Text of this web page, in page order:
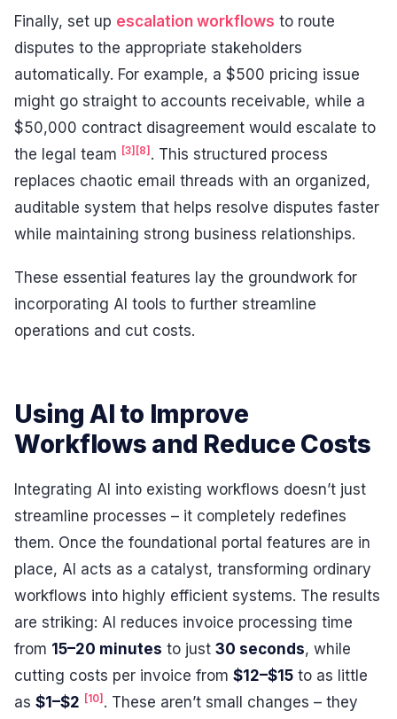
Finally, set up escalation workflows to route
disputes to the appropriate stakeholders
automatically. For example, a $500 pricing issue
might go straight to accounts receivable, while a
$50,000 contract disagreement would escalate to
the legal team [3][8]. This structured process
replaces chaotic email threads with an organized,
auditable system that helps resolve disputes faster
while maintaining strong business relationships.
These essential features lay the groundwork for
incorporating AI tools to further streamline
operations and cut costs.
Using AI to Improve
Workflows and Reduce Costs
Integrating AI into existing workflows doesn’t just
streamline processes – it completely redefines
them. Once the foundational portal features are in
place, AI acts as a catalyst, transforming ordinary
workflows into highly efficient systems. The results
are striking: AI reduces invoice processing time
from 15–20 minutes to just 30 seconds, while
cutting costs per invoice from $12–$15 to as little
as $1–$2 [10] . These aren’t small changes – they